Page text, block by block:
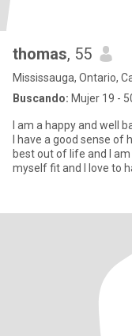
thomas, 55
Mississauga, Ontario,
Buscando: Mujer 19 -
I am a happy and well
I have a good sense
best out of life and I
myself fit and I love to